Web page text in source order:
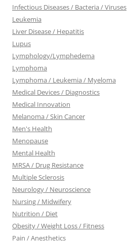
Infectious Diseases / Bacteria / Viruses
Leukemia
Liver Disease / Hepatitis
Lupus
Lymphology/Lymphedema
Lymphoma
Lymphoma / Leukemia / Myeloma
Medical Devices / Diagnostics
Medical Innovation
Melanoma / Skin Cancer
Men's Health
Menopause
Mental Health
MRSA / Drug Resistance
Multiple Sclerosis
Neurology / Neuroscience
Nursing / Midwifery
Nutrition / Diet
Obesity / Weight Loss / Fitness
Pain / Anesthetics